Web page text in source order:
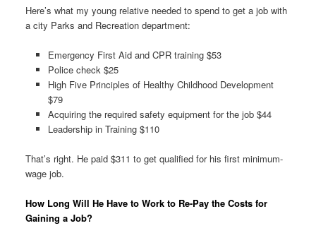
Here’s what my young relative needed to spend to get a job with
a city Parks and Recreation department:
Emergency First Aid and CPR training $53
Police check $25
High Five Principles of Healthy Childhood Development
$79
Acquiring the required safety equipment for the job $44
Leadership in Training $110
That’s right. He paid $311 to get qualified for his first minimum-
wage job.
How Long Will He Have to Work to Re-Pay the Costs for
Gaining a Job?